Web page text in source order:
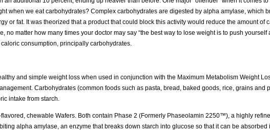
when we eat carbohydrates? Complex carbohydrates are digested by alpha amylase, which
or fat. It was theorized that a product that could block this activity would reduce the amount of
matter how many times your doctor may say “the best way to lose weight is to push yourself
consumption, principally carbohydrates.
and simple weight loss when used in conjunction with the Maximum Metabolism Weight
Carbohydrates (common foods such as pasta, bread, baked goods, rice, grains and
intake from starch.
chewable Wafers. Both contain Phase 2 (Formerly Phaseolamin 2250™), a highly
alpha amylase, an enzyme that breaks down starch into glucose so that it can be absorbed